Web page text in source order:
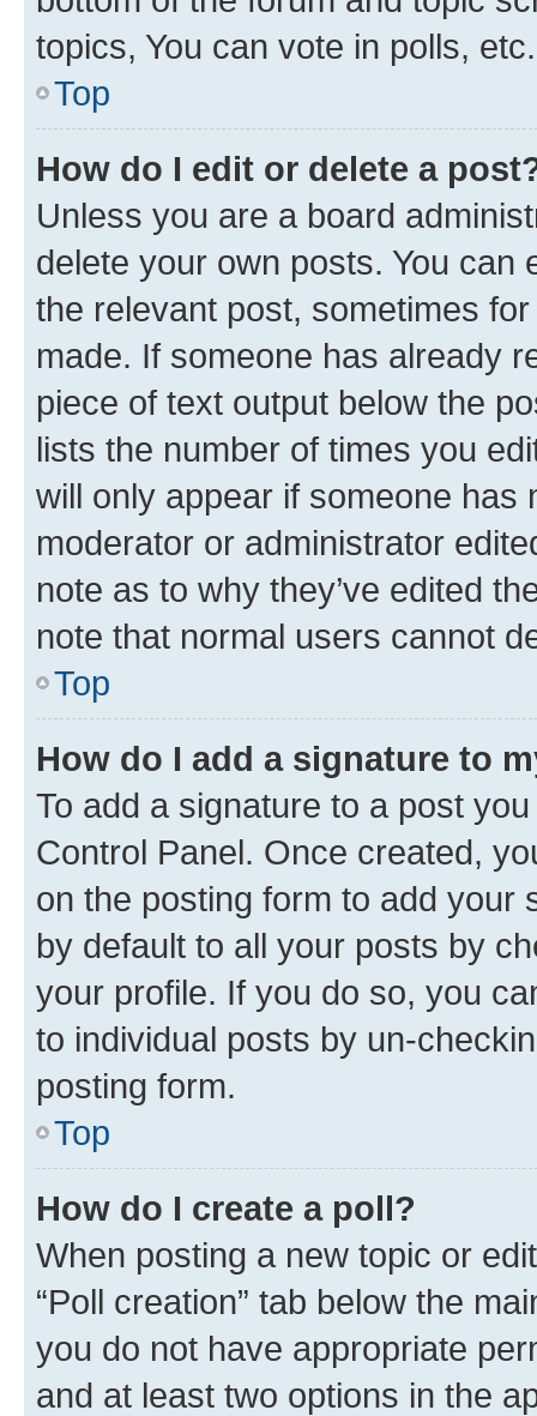
topics, You can vote in polls, etc.
Top
How do I edit or delete a
Unless you are a board
delete your own posts. You can
the relevant post, sometimes
made. If someone has already
piece of text output below the
lists the number of times you
will only appear if someone has
moderator or administrator
note as to why they’ve edited
note that normal users cannot
Top
How do I add a signature to
To add a signature to a post
Control Panel. Once created,
on the posting form to add your
by default to all your posts by
your profile. If you do so, you
to individual posts by un-
posting form.
Top
How do I create a poll?
When posting a new topic or
“Poll creation” tab below the
you do not have appropriate
and at least two options in the